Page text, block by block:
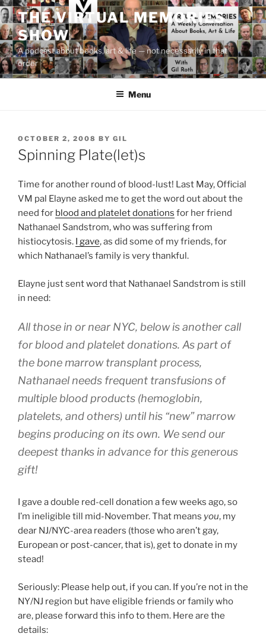
Skip
to
content
THE VIRTUAL MEMORIES
SHOW
A podcast about books, art & life — not necessarily in that
order
Menu
POSTED
ON
OCTOBER 2, 2008 BY GIL
Spinning Plate(let)s
Time for another round of blood-lust! Last May, Official
VM pal Elayne asked me to get the word out about the
need for blood and platelet donations for her friend
Nathanael Sandstrom, who was suffering from
histiocytosis. I gave, as did some of my friends, for
which Nathanael’s family is very thankful.
Elayne just sent word that Nathanael Sandstrom is still
in need:
All those in or near NYC, below is another call
for blood and platelet donations. As part of
the bone marrow transplant process,
Nathanael needs frequent transfusions of
multiple blood products (hemoglobin,
platelets, and others) until his “new” marrow
begins producing on its own. We send our
deepest thanks in advance for this generous
gift!
I gave a double red-cell donation a few weeks ago, so
I’m ineligible till mid-November. That means you, my
dear NJ/NYC-area readers (those who aren’t gay,
European or post-cancer, that is), get to donate in my
stead!
Seriously: Please help out, if you can. If you’re not in the
NY/NJ region but have eligible friends or family who
are, please forward this info to them. Here are the
details: